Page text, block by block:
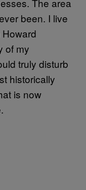
been. I live
of my
truly disturb
historically
is now